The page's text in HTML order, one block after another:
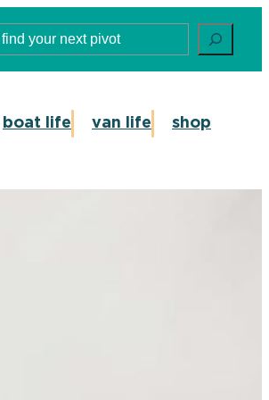
Search
boat life van life shop